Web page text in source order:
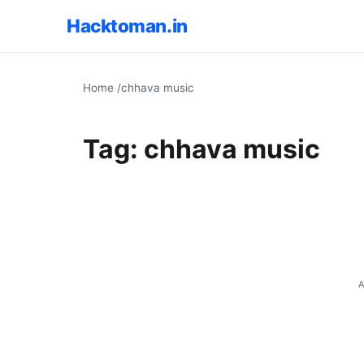
Hacktoman.in
Home /chhava music
Tag: chhava music